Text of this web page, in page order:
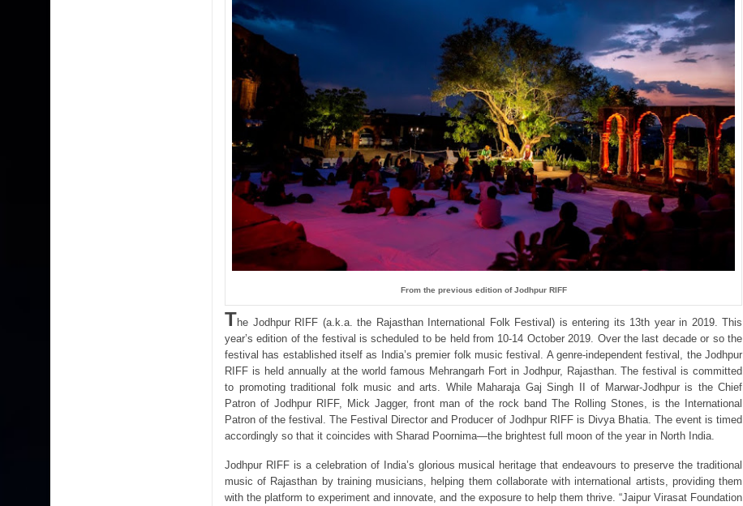
From the previous edition of Jodhpur RIFF
The Jodhpur RIFF (a.k.a. the Rajasthan International Folk Festival) is entering its 13th year in 2019. This
year’s edition of the festival is scheduled to be held from 10-14 October 2019. Over the last decade or so the
festival has established itself as India’s premier folk music festival. A genre-independent festival, the Jodhpur
RIFF is held annually at the world famous Mehrangarh Fort in Jodhpur, Rajasthan. The festival is committed
to promoting traditional folk music and arts. While Maharaja Gaj Singh II of Marwar-Jodhpur is the Chief
Patron of Jodhpur RIFF, Mick Jagger, front man of the rock band The Rolling Stones, is the International
Patron of the festival. The Festival Director and Producer of Jodhpur RIFF is Divya Bhatia. The event is timed
accordingly so that it coincides with Sharad Poornima—the brightest full moon of the year in North India.
Jodhpur RIFF is a celebration of India’s glorious musical heritage that endeavours to preserve the traditional
music of Rajasthan by training musicians, helping them collaborate with international artists, providing them
with the platform to experiment and innovate, and the exposure to help them thrive. “Jaipur Virasat Foundation